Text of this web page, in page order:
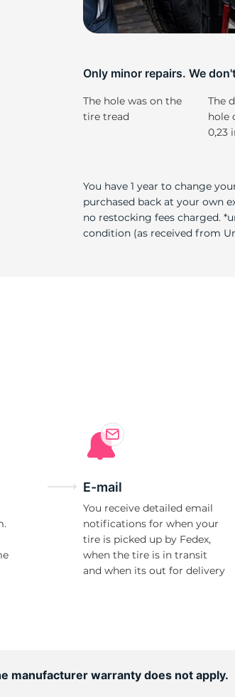
Only minor repairs. We
The hole was on the
tire tread
The
hole
0,23
You have 1 year to change
purchased back at your own
no restocking fees charged.
condition (as received from
E-mail
You receive detailed email
notifications for when your
tire is picked up by Fedex,
when the tire is in transit
and when its out for delivery
manufacturer warranty does not apply.